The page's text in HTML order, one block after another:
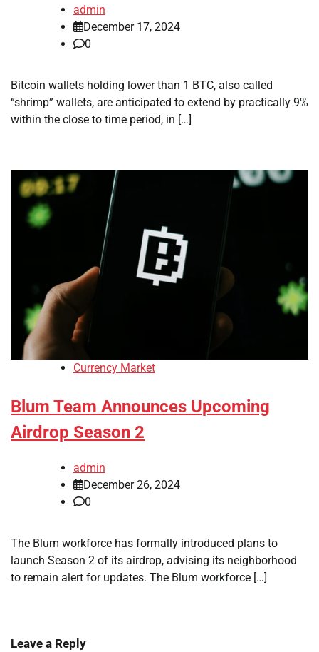
admin
December 17, 2024
0
Bitcoin wallets holding lower than 1 BTC, also called
“shrimp” wallets, are anticipated to extend by practically 9%
within the close to time period, in […]
Currency Market
Blum Team Announces Upcoming
Airdrop Season 2
admin
December 26, 2024
0
The Blum workforce has formally introduced plans to
launch Season 2 of its airdrop, advising its neighborhood
to remain alert for updates. The Blum workforce […]
Leave a Reply